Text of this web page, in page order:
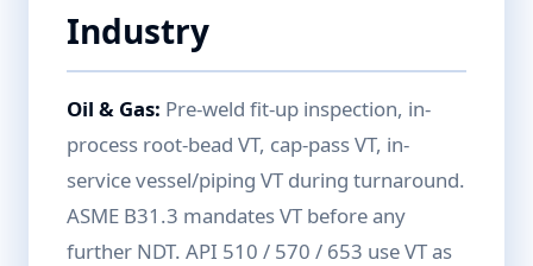
Industry
Oil & Gas: Pre-weld fit-up inspection, in-
process root-bead VT, cap-pass VT, in-
service vessel/piping VT during turnaround.
ASME B31.3 mandates VT before any
further NDT. API 510 / 570 / 653 use VT as